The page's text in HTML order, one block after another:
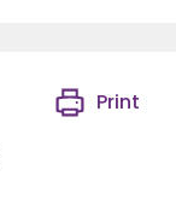
Print